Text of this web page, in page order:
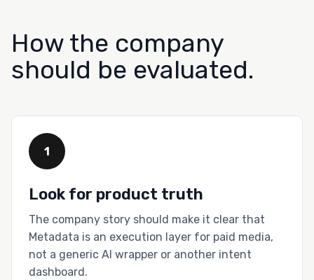
How the company
should be evaluated.
1
Look for product truth
The company story should make it clear that
Metadata is an execution layer for paid media,
not a generic AI wrapper or another intent
dashboard.